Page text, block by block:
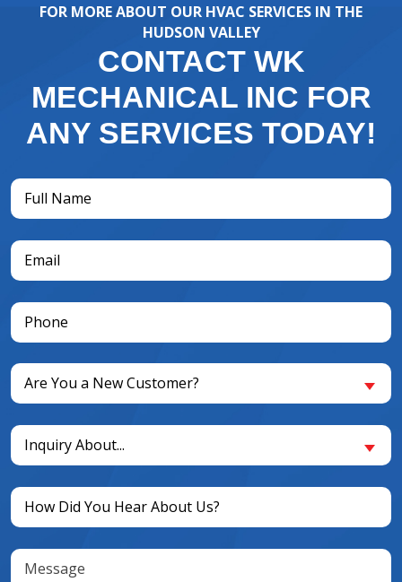
FOR MORE ABOUT OUR HVAC SERVICES IN THE
HUDSON VALLEY
CONTACT WK
MECHANICAL INC FOR
ANY SERVICES TODAY!
Full
Name
(Required)
Email
(Required)
Phone
(Required)
Are
You
New
Customer?
(Required)
Are You a New Customer?
Inquiry
About...
(Required)
Inquiry About...
Untitled
(Required)
Message